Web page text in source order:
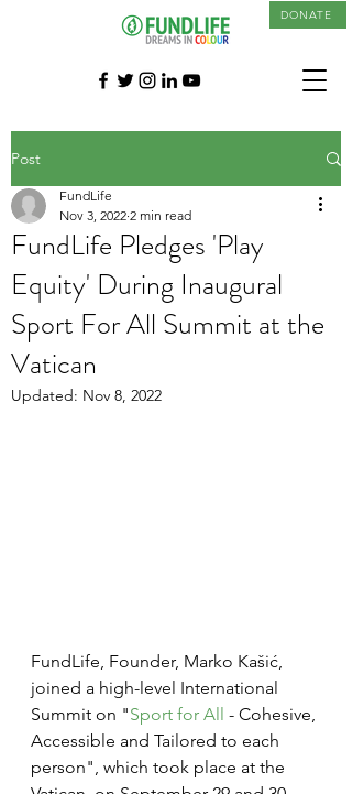
DONATE
Post
FundLife Pledges 'Play
Equity' During Inaugural
Sport For All Summit at the
Vatican
FundLife
Nov 3, 2022 2 min read
Updated: Nov 8, 2022
FundLife, Founder, Marko Kašić,
joined a high-level International
Summit on "Sport for All - Cohesive,
Accessible and Tailored to each
person", which took place at the